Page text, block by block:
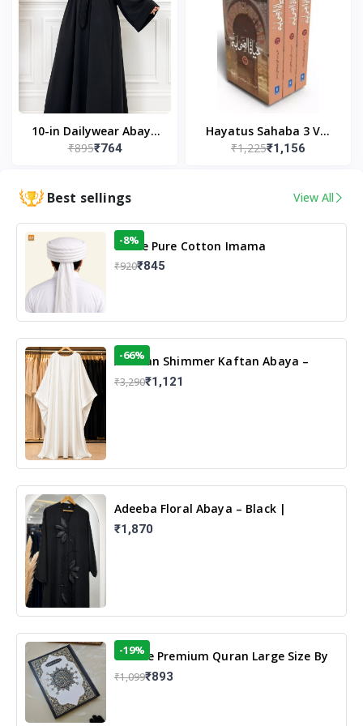
10-in Dailywear Abaya
in Black | Casual
₹895₹764
Hayatus Sahaba 3 Vol
Set by Maulana Yusuf
₹1,225₹1,156
Best sellings View All
White Pure Cotton Imama
-8%
₹920₹845
Arabian Shimmer Kaftan Abaya –
White | Elegant Modest Islamic Wear
-66%
₹3,290₹1,121
Adeeba Floral Abaya – Black |
Elegant Floral Design & Modest
Islamic Wear
₹1,870
13 Line Premium Quran Large Size By
Yusufi Publishers
-19%
₹1,099₹893